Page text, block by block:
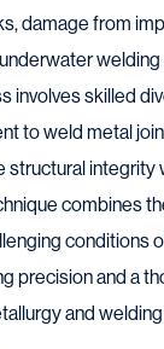
damage from
involves skilled
to weld metal
structural integrity
combines
conditions
precision and a
and